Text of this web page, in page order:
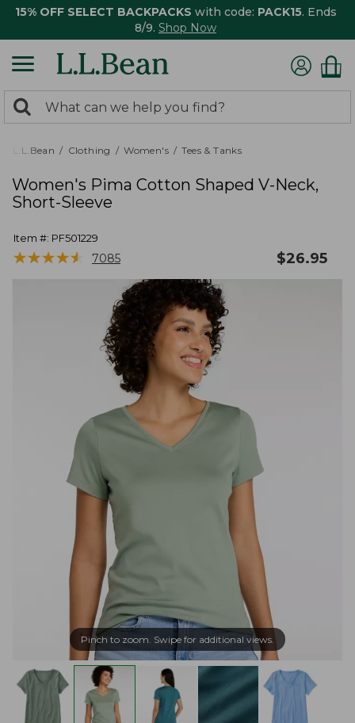
15% OFF SELECT BACKPACKS with code: PACK15. Ends
8/9. Shop Now
search
returned.
Search:
L.L.Bean Clothing Women's Tees & Tanks
Women's Pima Cotton Shaped V-Neck,
Short-Sleeve
Item #: PF501229
★★★★★
★★★★★ 7085 $26.95
Pinch to zoom. Swipe for additional views.